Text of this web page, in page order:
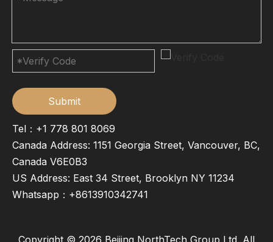
Submit
Tel：+1 778 801 8069
Canada Address: 1151 Georgia Street, Vancouver, BC,
Canada V6E0B3
US Address: East 34 Street, Brooklyn NY 11234
Whatsapp： +8613910342741
Copyright © 2026 Beijing NorthTech Group Ltd. All